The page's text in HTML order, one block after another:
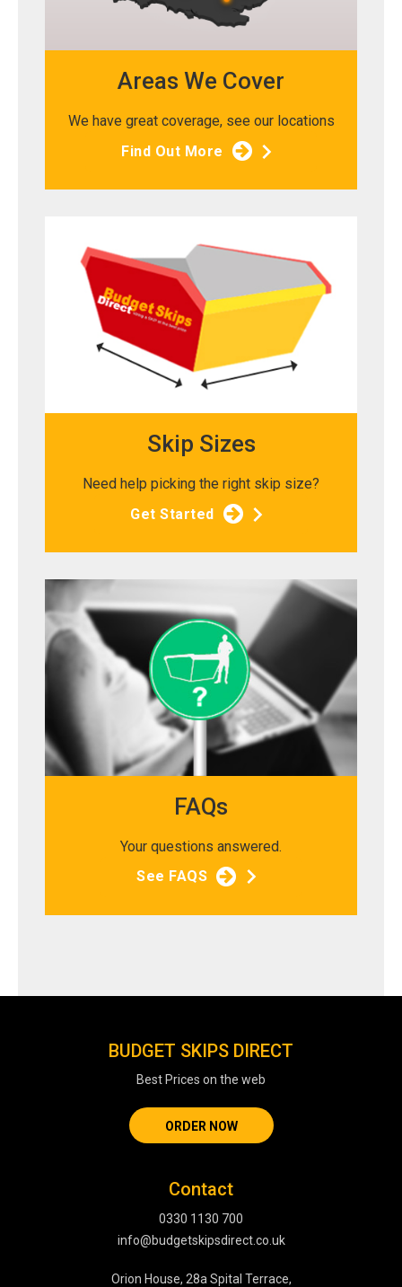
Areas We Cover
We have great coverage, see our locations
Find Out More
Skip Sizes
Need help picking the right skip size?
Get Started
FAQs
Your questions answered.
See FAQS
BUDGET SKIPS DIRECT
Best Prices on the web
ORDER NOW
Contact
0330 1130 700
info@budgetskipsdirect.co.uk
Orion House, 28a Spital Terrace,